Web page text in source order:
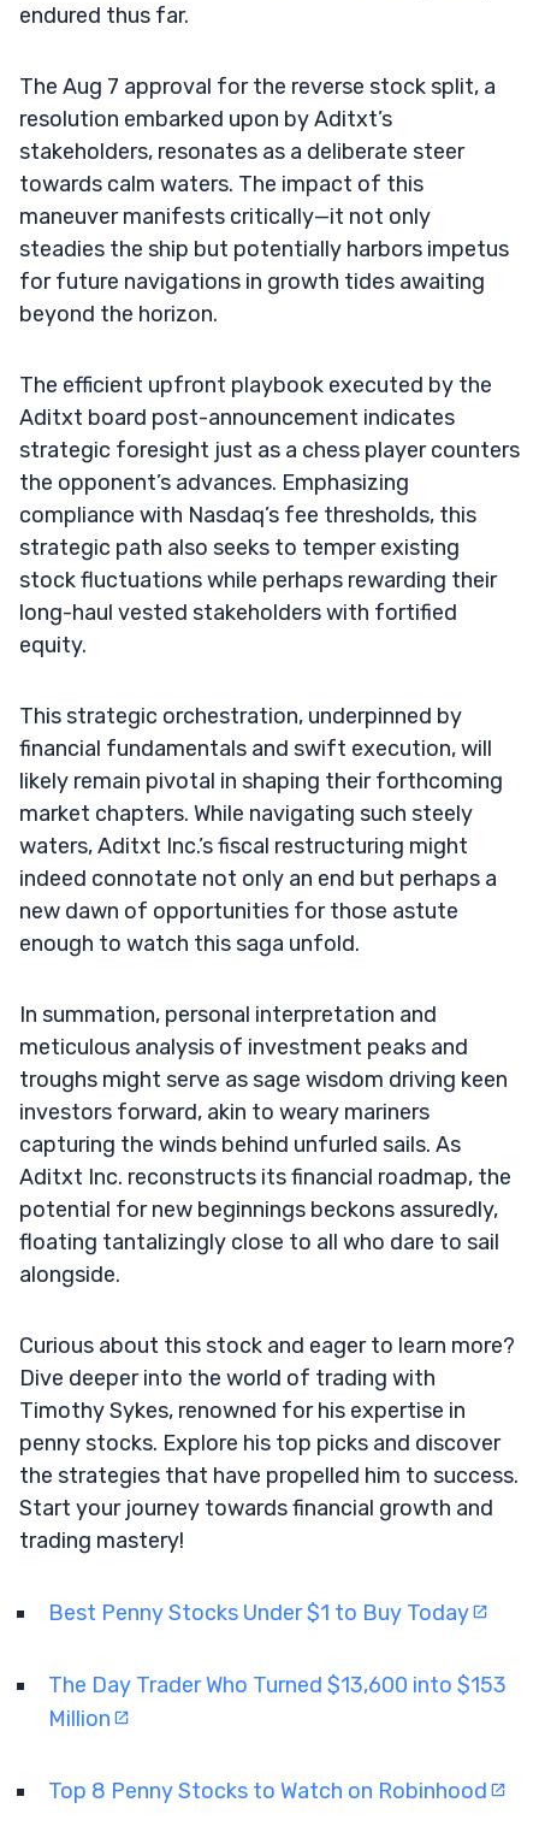
endured thus far.
The Aug 7 approval for the reverse stock split, a
resolution embarked upon by Aditxt’s
stakeholders, resonates as a deliberate steer
towards calm waters. The impact of this
maneuver manifests critically—it not only
steadies the ship but potentially harbors impetus
for future navigations in growth tides awaiting
beyond the horizon.
The efficient upfront playbook executed by the
Aditxt board post-announcement indicates
strategic foresight just as a chess player counters
the opponent’s advances. Emphasizing
compliance with Nasdaq’s fee thresholds, this
strategic path also seeks to temper existing
stock fluctuations while perhaps rewarding their
long-haul vested stakeholders with fortified
equity.
This strategic orchestration, underpinned by
financial fundamentals and swift execution, will
likely remain pivotal in shaping their forthcoming
market chapters. While navigating such steely
waters, Aditxt Inc.’s fiscal restructuring might
indeed connotate not only an end but perhaps a
new dawn of opportunities for those astute
enough to watch this saga unfold.
In summation, personal interpretation and
meticulous analysis of investment peaks and
troughs might serve as sage wisdom driving keen
investors forward, akin to weary mariners
capturing the winds behind unfurled sails. As
Aditxt Inc. reconstructs its financial roadmap, the
potential for new beginnings beckons assuredly,
floating tantalizingly close to all who dare to sail
alongside.
Curious about this stock and eager to learn more?
Dive deeper into the world of trading with
Timothy Sykes, renowned for his expertise in
penny stocks. Explore his top picks and discover
the strategies that have propelled him to success.
Start your journey towards financial growth and
trading mastery!
Best Penny Stocks Under $1 to Buy Today
The Day Trader Who Turned $13,600 into $153
Million
Top 8 Penny Stocks to Watch on Robinhood